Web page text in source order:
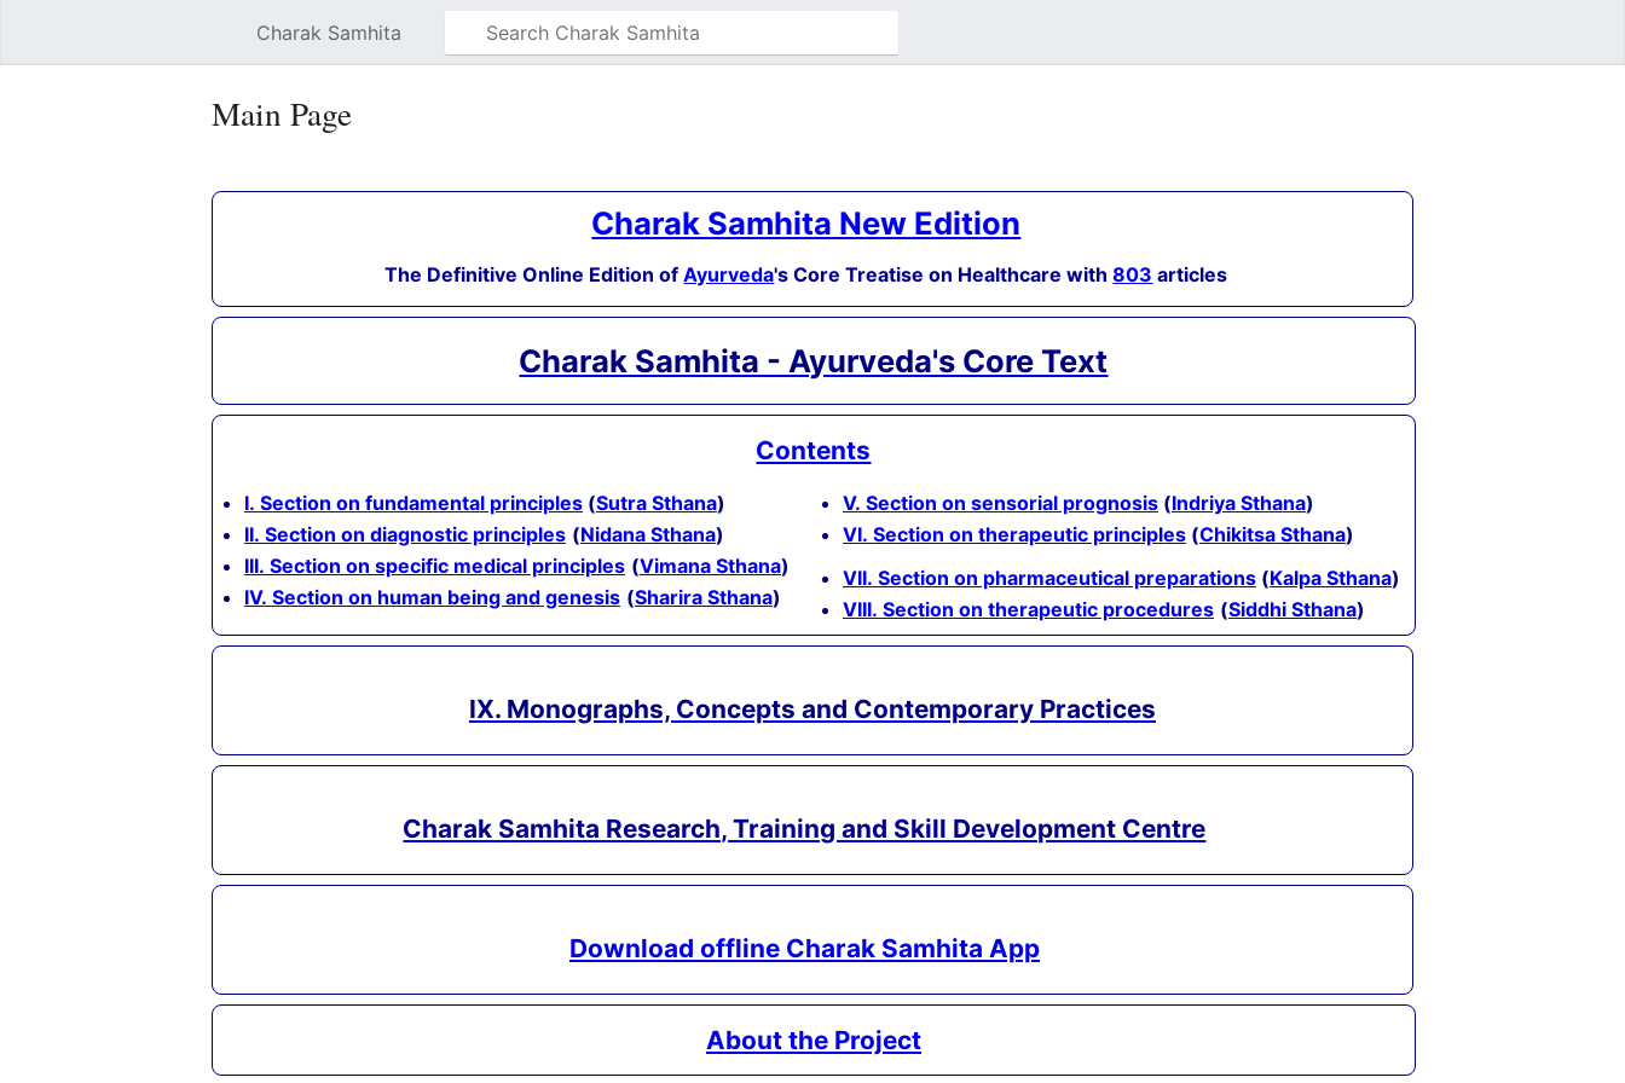
Charak Samhita
Main Page
Charak Samhita New Edition
The Definitive Online Edition ofAyurveda's Core Treatise on Healthcare with803 articles
Charak Samhita - Ayurveda's Core Text
Contents
I. Section on fundamental principles (Sutra Sthana)
II. Section on diagnostic principles (Nidana Sthana)
III. Section on specific medical principles (Vimana Sthana)
IV. Section on human being and genesis (Sharira Sthana)
V. Section on sensorial prognosis (Indriya Sthana)
VI. Section on therapeutic principles (Chikitsa Sthana)
VII. Section on pharmaceutical preparations (Kalpa Sthana)
VIII. Section on therapeutic procedures (Siddhi Sthana)
IX. Monographs, Concepts and Contemporary Practices
Charak Samhita Research, Training and Skill Development Centre
Download offline Charak Samhita App
About the Project